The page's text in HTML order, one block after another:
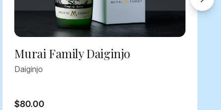
Murai Family Daiginjo
Daiginjo
$80.00